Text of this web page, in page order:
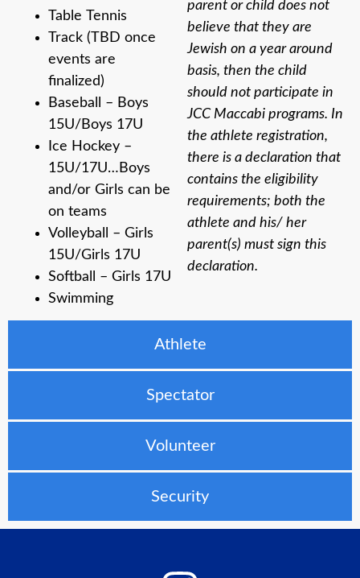
Athlete
Spectator
Volunteer
Security
Table Tennis
Track (TBD once
events are
finalized)
Baseball – Boys
15U/Boys 17U
Ice Hockey –
15U/17U…Boys
and/or Girls can be
on teams
Volleyball – Girls
15U/Girls 17U
Softball – Girls 17U
Swimming
parent or child does not
believe that they are
Jewish on a year around
basis, then the child
should not participate in
JCC Maccabi programs. In
the athlete registration,
there is a declaration that
contains the eligibility
requirements; both the
athlete and his/ her
parent(s) must sign this
declaration.